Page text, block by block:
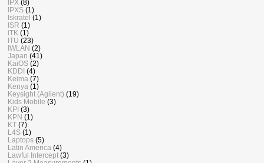
IPX (8)
IPXS (1)
Iskratel (1)
ISR (1)
iTK (1)
ITU (23)
IWLAN (2)
Japan (41)
KaiOS (2)
KDDI (4)
Keima (7)
Kenya (1)
Keysight (Agilent) (19)
Kids Mobile (3)
KPI (3)
KPN (1)
KT (7)
L4S (1)
Laptops (5)
Latin America (4)
Lawful Intercept (3)